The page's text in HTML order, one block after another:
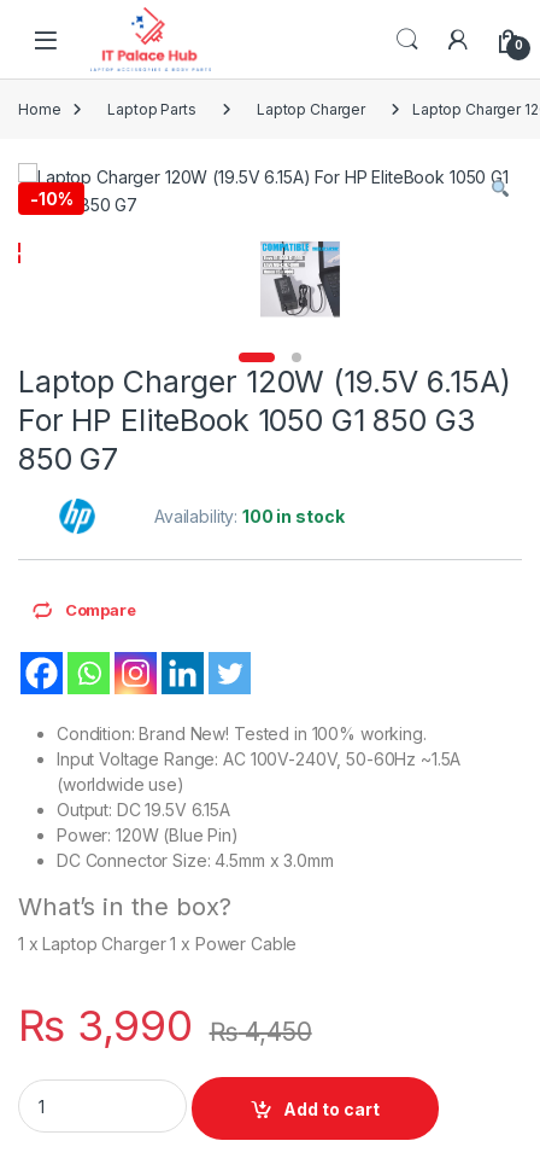
Skip to navigation
0
Home Laptop Parts Laptop Charger Laptop Charger
-10%
Laptop Charger 120W (19.5V 6.15A)
For HP EliteBook 1050 G1 850 G3
850 G7
Availability:100 in stock
Compare
Condition: Brand New! Tested in 100% working.
Input Voltage Range: AC 100V-240V, 50-60Hz ~1.5A
(worldwide use)
Output: DC 19.5V 6.15A
Power: 120W (Blue Pin)
DC Connector Size: 4.5mm x 3.0mm
What’s in the box?
1 x Laptop Charger 1 x Power Cable
₨ 3,990 ₨4,450
Laptop Charger 120W (19.5V 6.15A) For HP EliteBook 1050 G1
Add to cart